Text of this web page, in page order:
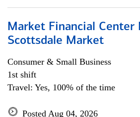
Market Financial Center
Scottsdale Market
Consumer & Small Business
1st shift
Travel: Yes, 100% of the time
Posted Aug 04, 2026